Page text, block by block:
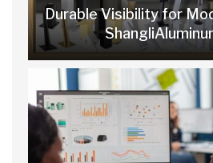
Durable Visibility for